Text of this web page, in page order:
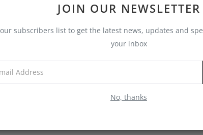
JOIN OUR NEWSLETTER
our subscribers list to get the latest news, updates and
your inbox
No, thanks